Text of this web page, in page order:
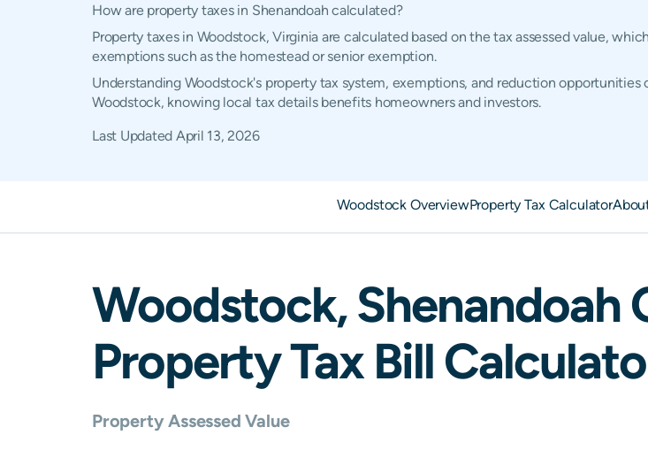
How are property taxes in Shenandoah calculated?
Property taxes in Woodstock, Virginia are calculated based on the tax assessed value,
exemptions such as the homestead or senior exemption.
Understanding Woodstock's property tax system, exemptions, and reduction
Woodstock, knowing local tax details benefits homeowners and investors.
Last Updated April 13, 2026
Woodstock OverviewProperty Tax Calculator
Woodstock,Shenandoah
Property Tax Bill
Property Assessed Value